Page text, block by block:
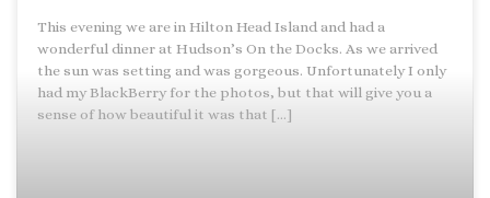
This evening we are in Hilton Head Island and had a
wonderful dinner at Hudson’s On the Docks. As we arrived
the sun was setting and was gorgeous. Unfortunately I only
had my BlackBerry for the photos, but that will give you a
sense of how beautiful it was that […]